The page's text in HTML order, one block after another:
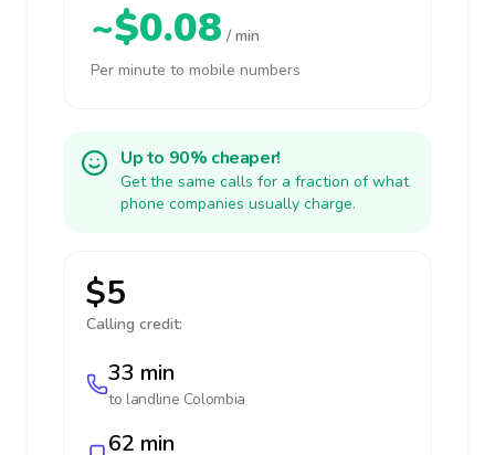
~$0.08 / min
Per minute to mobile numbers
Up to 90% cheaper!
Get the same calls for a fraction of what
phone companies usually charge.
$5
Calling credit:
33 min
to landline Colombia
62 min